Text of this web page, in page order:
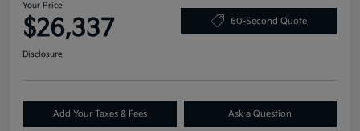
Your Price
$26,337 60-Second Quote
Disclosure
Add Your Taxes & Fees Ask a Question